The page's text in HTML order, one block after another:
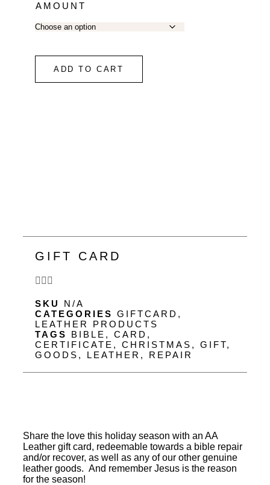
AMOUNT
ADD TO CART
GIFT CARD
SKU N/A
CATEGORIES GIFTCARD ,
LEATHER PRODUCTS
TAGS
BIBLE , CARD ,
CERTIFICATE , CHRISTMAS , GIFT,
GOODS , LEATHER , REPAIR
Share the love this holiday season with an AA
Leather gift card, redeemable towards a bible repair
and/or recover, as well as any of our other genuine
leather goods. And remember Jesus is the reason
for the season!